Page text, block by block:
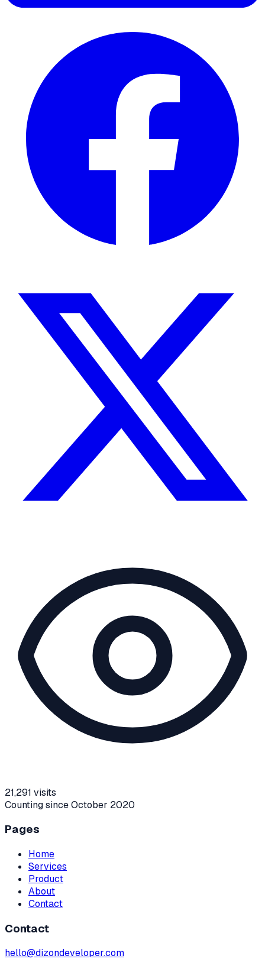
21,291 visits
Counting since October 2020
Pages
Home
Services
Product
About
Contact
Contact
hello@dizondeveloper.com